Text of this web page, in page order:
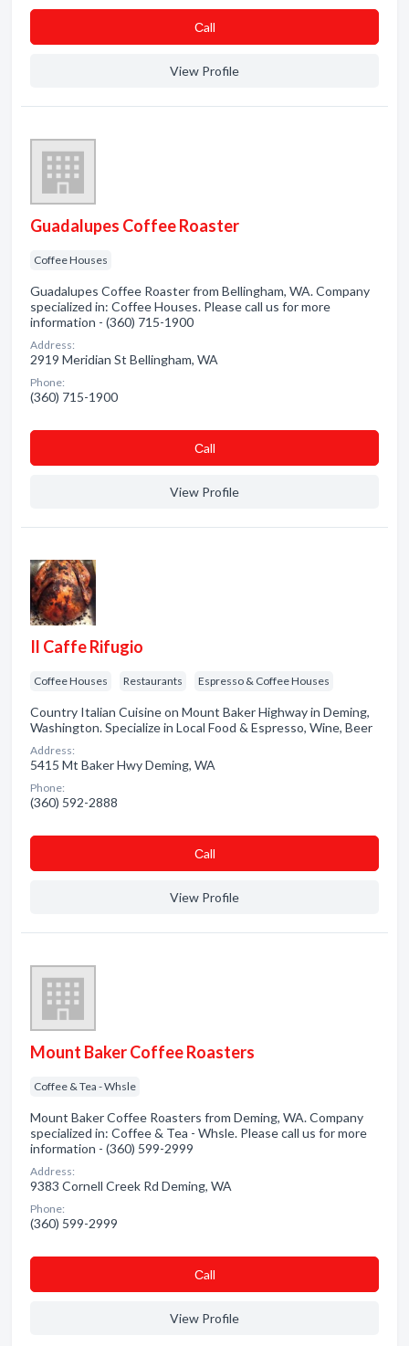
Сall
View Profile
Guadalupes Coffee Roaster
Coffee Houses
Guadalupes Coffee Roaster from Bellingham, WA. Company
specialized in: Coffee Houses. Please call us for more
information - (360) 715-1900
Address:
2919 Meridian St Bellingham, WA
Phone:
(360) 715-1900
Сall
View Profile
Il Caffe Rifugio
Coffee Houses Restaurants Espresso & Coffee Houses
Country Italian Cuisine on Mount Baker Highway in Deming,
Washington. Specialize in Local Food & Espresso, Wine, Beer
Address:
5415 Mt Baker Hwy Deming, WA
Phone:
(360) 592-2888
Сall
View Profile
Mount Baker Coffee Roasters
Coffee & Tea - Whsle
Mount Baker Coffee Roasters from Deming, WA. Company
specialized in: Coffee & Tea - Whsle. Please call us for more
information - (360) 599-2999
Address:
9383 Cornell Creek Rd Deming, WA
Phone:
(360) 599-2999
Сall
View Profile